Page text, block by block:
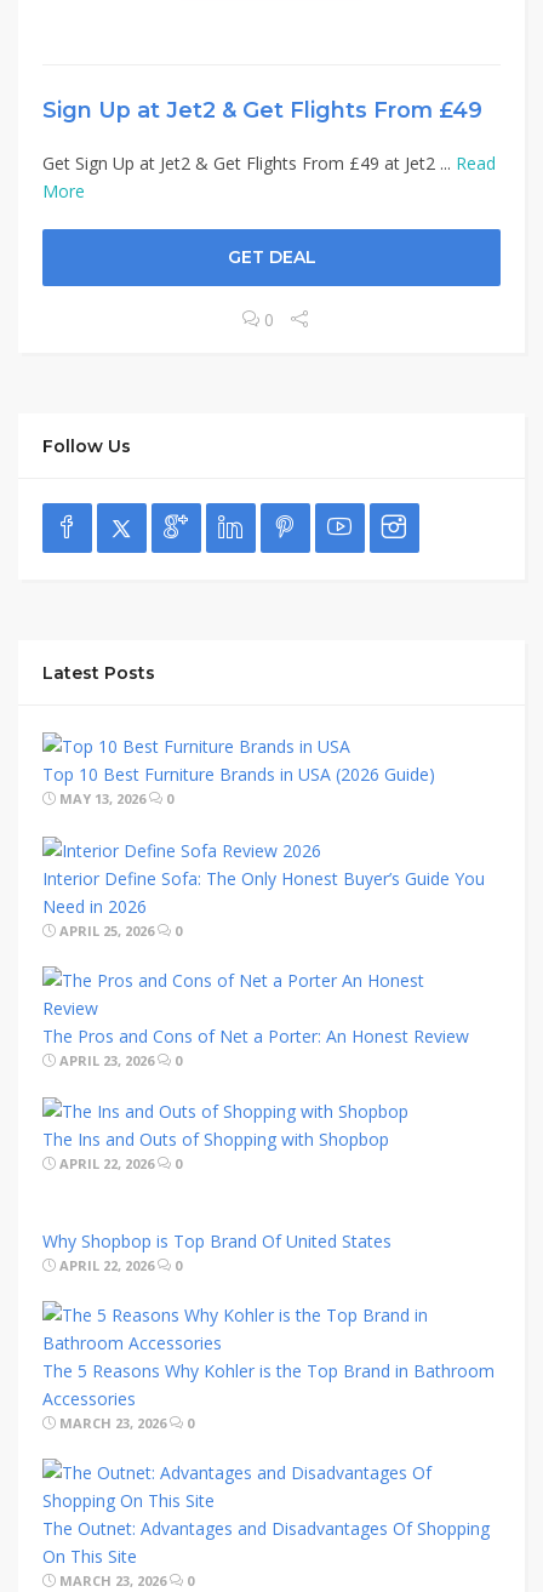
Sign Up at Jet2 & Get Flights From £49
Get Sign Up at Jet2 & Get Flights From £49 at Jet2 ... Read
More
GET DEAL
0
Follow Us
Latest Posts
Top 10 Best Furniture Brands in USA (2026 Guide)
MAY 13, 2026 0
Interior Define Sofa: The Only Honest Buyer’s Guide You
Need in 2026
APRIL 25, 2026 0
The Pros and Cons of Net a Porter: An Honest Review
APRIL 23, 2026 0
The Ins and Outs of Shopping with Shopbop
APRIL 22, 2026 0
Why Shopbop is Top Brand Of United States
APRIL 22, 2026 0
The 5 Reasons Why Kohler is the Top Brand in Bathroom
Accessories
MARCH 23, 2026 0
The Outnet: Advantages and Disadvantages Of Shopping
On This Site
MARCH 23, 2026 0